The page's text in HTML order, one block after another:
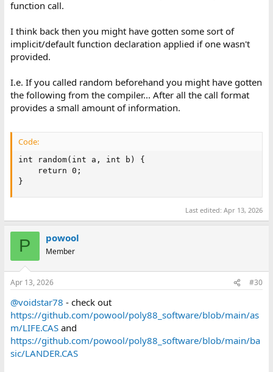
function call.
I think back then you might have gotten some sort of
implicit/default function declaration applied if one wasn't
provided.
I.e. If you called random beforehand you might have gotten
the following from the compiler... After all the call format
provides a small amount of information.
Code:
int random(int a, int b) {
    return 0;
}
Last edited:Apr 13, 2026
P powool
Member
Apr 13, 2026 #30
@voidstar78 - check out
https://github.com/powool/poly88_software/blob/main/as
m/LIFE.CASand
https://github.com/powool/poly88_software/blob/main/ba
sic/LANDER.CAS